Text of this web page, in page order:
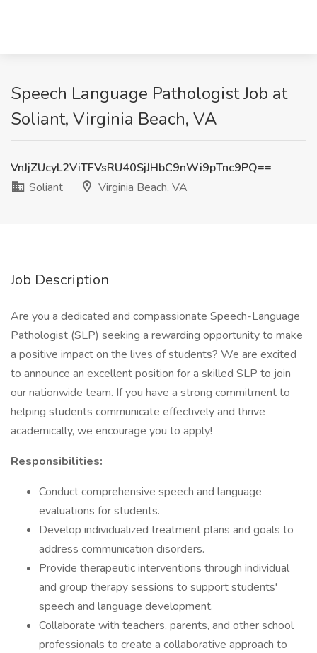
Speech Language Pathologist Job at
Soliant, Virginia Beach, VA
VnJjZUcyL2ViTFVsRU40SjJHbC9nWi9pTnc9PQ==
Soliant
Virginia Beach, VA
Job Description
Are you a dedicated and compassionate Speech-Language
Pathologist (SLP) seeking a rewarding opportunity to make
a positive impact on the lives of students? We are excited
to announce an excellent position for a skilled SLP to join
our nationwide team. If you have a strong commitment to
helping students communicate effectively and thrive
academically, we encourage you to apply!
Responsibilities:
Conduct comprehensive speech and language
evaluations for students.
Develop individualized treatment plans and goals to
address communication disorders.
Provide therapeutic interventions through individual
and group therapy sessions to support students'
speech and language development.
Collaborate with teachers, parents, and other school
professionals to create a collaborative approach to